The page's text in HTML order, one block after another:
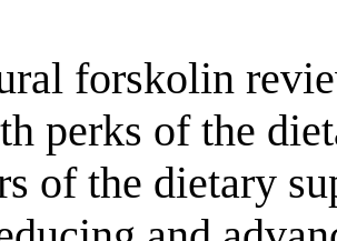
forskolin
perks of the
of the dietary